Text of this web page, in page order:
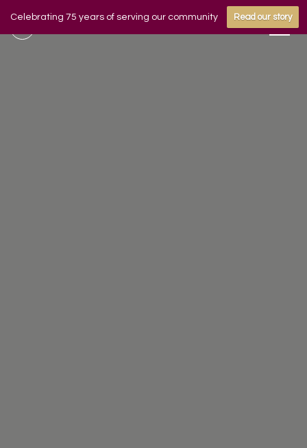
Celebrating 75 years of serving our community Read our story